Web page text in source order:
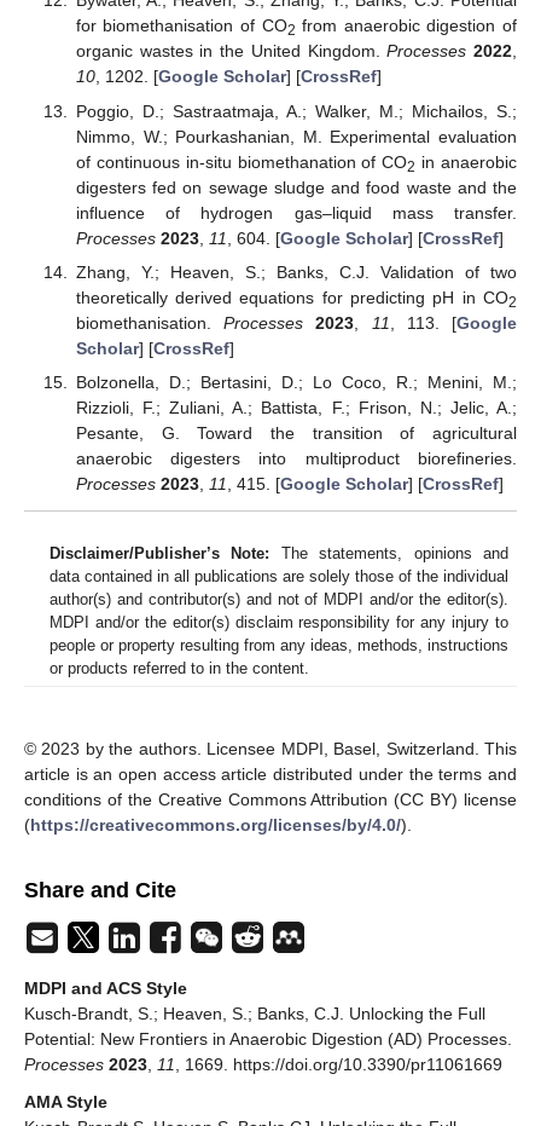
for biomethanisation of CO2 from anaerobic digestion of
organic wastes in the United Kingdom.Processes 2022,
10, 1202. [Google Scholar] [CrossRef]
Poggio, D.; Sastraatmaja, A.; Walker, M.; Michailos, S.;
Nimmo, W.; Pourkashanian, M. Experimental evaluation
of continuous in-situ biomethanation of CO2 in anaerobic
digesters fed on sewage sludge and food waste and the
influence of hydrogen gas–liquid mass transfer.
Processes 2023, 11 , 604. [Google Scholar] [CrossRef]
Zhang, Y.; Heaven, S.; Banks, C.J. Validation of two
theoretically derived equations for predicting pH in CO2
biomethanisation.Processes 2023 11 , 113. [Google
Scholar] [CrossRef]
Bolzonella, D.; Bertasini, D.; Lo Coco, R.; Menini, M.;
Rizzioli, F.; Zuliani, A.; Battista, F.; Frison, N.; Jelic, A.;
Pesante, G. Toward the transition of agricultural
anaerobic digesters into multiproduct biorefineries.
Processes 2023, 11 , 415. [Google Scholar] [CrossRef]
Disclaimer/Publisher’s Note: The statements, opinions and
data contained in all publications are solely those of the individual
author(s) and contributor(s) and not of MDPI and/or the editor(s).
MDPI and/or the editor(s) disclaim responsibility for any injury to
people or property resulting from any ideas, methods, instructions
or products referred to in the content.
© 2023 by the authors. Licensee MDPI, Basel, Switzerland. This
article is an open access article distributed under the terms and
conditions of the Creative Commons Attribution (CC BY) license
(https://creativecommons.org/licenses/by/4.0/).
Share and Cite
MDPI and ACS Style
Kusch-Brandt, S.; Heaven, S.; Banks, C.J. Unlocking the Full
Potential: New Frontiers in Anaerobic Digestion (AD) Processes.
Processes 2023 11
, 1669. https://doi.org/10.3390/pr11061669
AMA Style